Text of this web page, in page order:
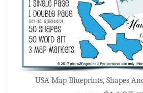
USA Map Blueprints, Shapes